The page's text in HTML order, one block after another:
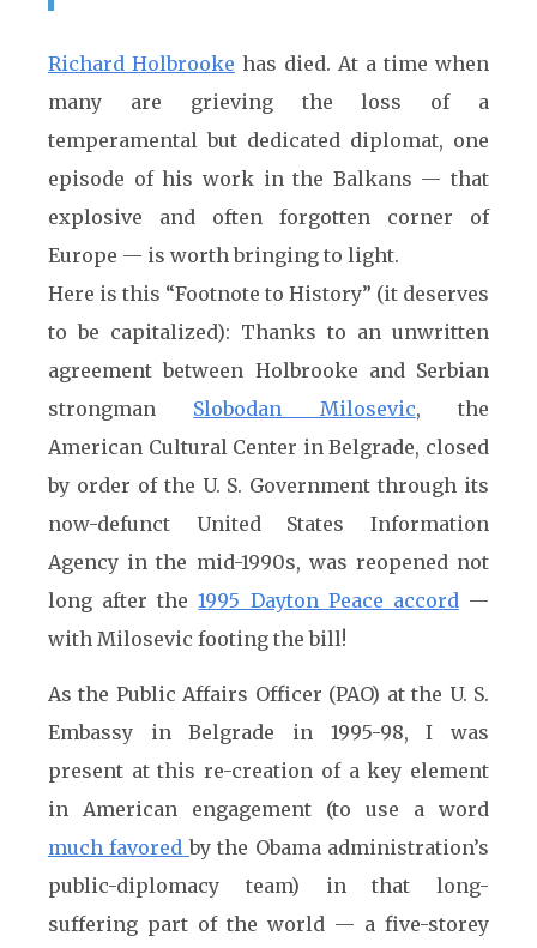
Richard Holbrooke has died. At a time when
many are grieving the loss of a
temperamental but dedicated diplomat, one
episode of his work in the Balkans — that
explosive and often forgotten corner of
Europe — is worth bringing to light.
Here is this “Footnote to History” (it deserves
to be capitalized): Thanks to an unwritten
agreement between Holbrooke and Serbian
strongman Slobodan Milosevic, the
American Cultural Center in Belgrade, closed
by order of the U. S. Government through its
now-defunct United States Information
Agency in the mid-1990s, was reopened not
long after the1995 Dayton Peace accord—
with Milosevic footing the bill!
As the Public Affairs Officer (PAO) at the U. S.
Embassy in Belgrade in 1995-98, I was
present at this re-creation of a key element
in American engagement (to use a word
much favoredby the Obama administration’s
public-diplomacy team) in that long-
suffering part of the world — a five-storey